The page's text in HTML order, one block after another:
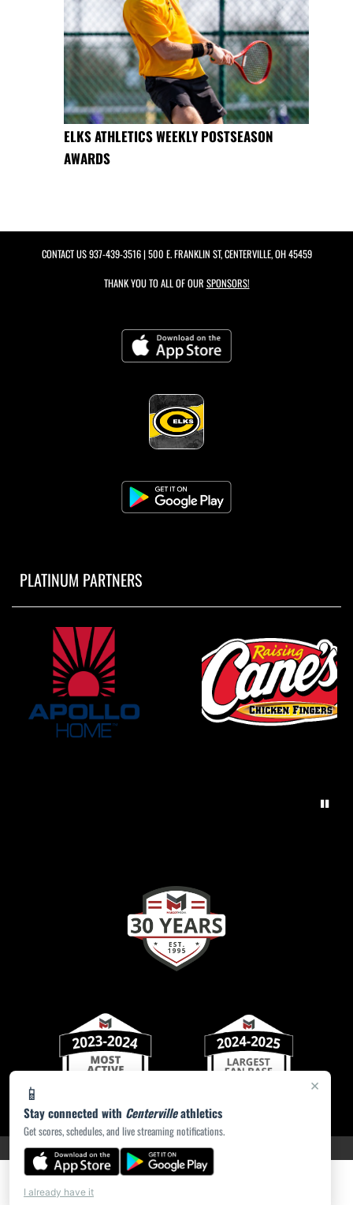
×
📱
Stay connected with Centervilleathletics
Get scores, schedules, and live streaming notifications.
I already have it
ELKS ATHLETICS WEEKLY POSTSEASON
AWARDS
CONTACT US937-439-3516| 500 E. FRANKLIN ST, CENTERVILLE, OH 45459
THANK YOU TO ALL OF OUR SPONSORS!
PLATINUM PARTNERS
PRIVACY POLICY|ACCESSIBILITY© 2026 MASCOT MEDIA, LLC